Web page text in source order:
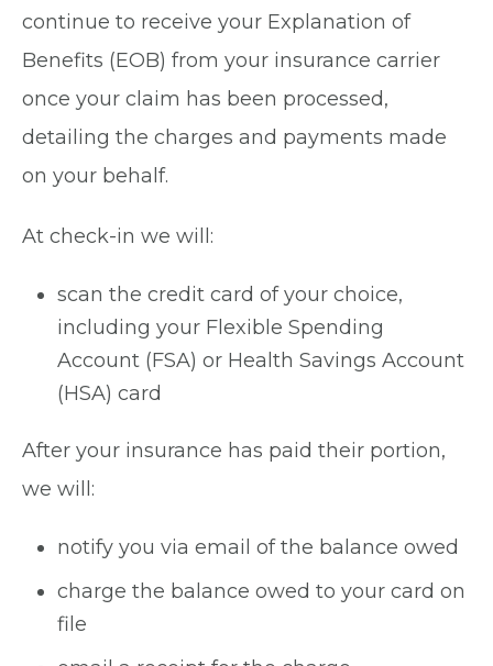
continue to receive your Explanation of
Benefits (EOB) from your insurance carrier
once your claim has been processed,
detailing the charges and payments made
on your behalf.
At check-in we will:
scan the credit card of your choice,
including your Flexible Spending
Account (FSA) or Health Savings Account
(HSA) card
After your insurance has paid their portion,
we will:
notify you via email of the balance owed
charge the balance owed to your card on
file